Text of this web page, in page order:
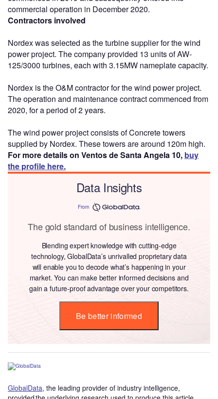
commercial operation in December 2020.
Contractors involved
Nordex was selected as the turbine supplier for the wind
power project. The company provided 13 units of AW-
125/3000 turbines, each with 3.15MW nameplate capacity.
Nordex is the O&M contractor for the wind power project.
The operation and maintenance contract commenced from
2020, for a period of 2 years.
The wind power project consists of Concrete towers
supplied by Nordex. These towers are around 120m high.
For more details on Ventos de Santa Angela 10, buy
the profile here.
Data Insights
From
The gold standard of business intelligence.
Blending expert knowledge with cutting-edge
technology, GlobalData’s unrivalled proprietary data
will enable you to decode what’s happening in your
market. You can make better informed decisions and
gain a future-proof advantage over your competitors.
Be better informed
GlobalData, the leading provider of industry intelligence,